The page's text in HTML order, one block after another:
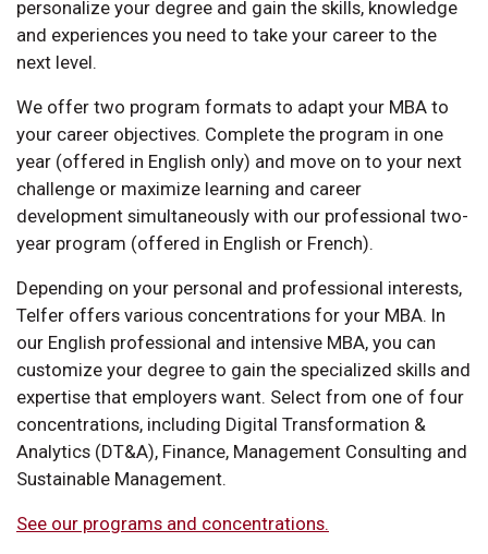
personalize your degree and gain the skills, knowledge
and experiences you need to take your career to the
next level.
We offer two program formats to adapt your MBA to
your career objectives. Complete the program in one
year (offered in English only) and move on to your next
challenge or maximize learning and career
development simultaneously with our professional two-
year program (offered in English or French).
Depending on your personal and professional interests,
Telfer offers various concentrations for your MBA. In
our English professional and intensive MBA, you can
customize your degree to gain the specialized skills and
expertise that employers want. Select from one of four
concentrations, including Digital Transformation &
Analytics (DT&A), Finance, Management Consulting and
Sustainable Management.
See our programs and concentrations.